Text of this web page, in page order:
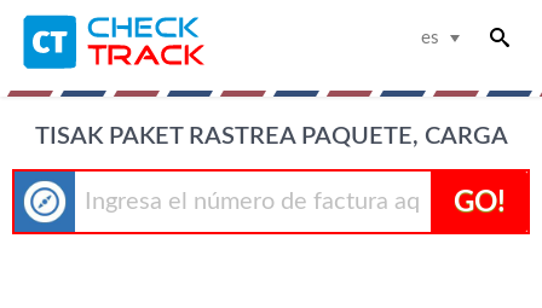
es
TISAK PAKET RASTREA PAQUETE, CARGA
GO!